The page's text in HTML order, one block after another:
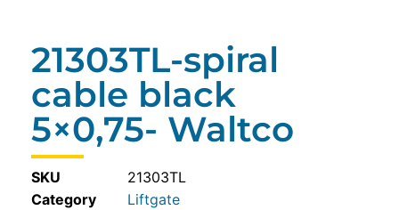
21303TL-spiral
cable black
5×0,75- Waltco
SKU
21303TL
Category
Liftgate